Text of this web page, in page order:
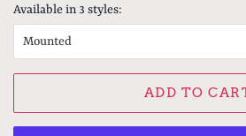
Available in 3 styles:
ADD TO